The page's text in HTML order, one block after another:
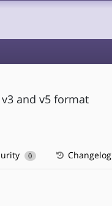
and v5 format
0 Changelog